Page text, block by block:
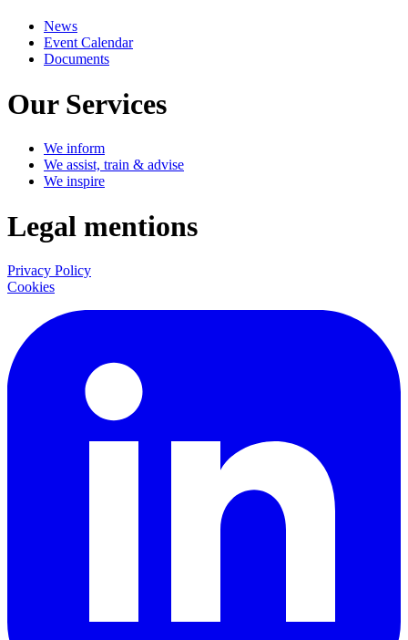
News
Event Calendar
Documents
Our Services
We inform
We assist, train & advise
We inspire
Legal mentions
Privacy Policy
Cookies
LinkedIn